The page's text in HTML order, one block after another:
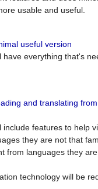
usable and useful.
useful version
have everything that's
and translating
include features to help
they are not that
from languages they
technology will be